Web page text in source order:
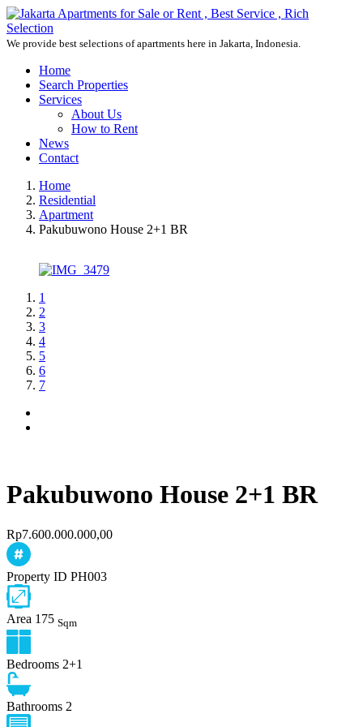
We provide best selections of apartments here in Jakarta, Indonesia.
Home
Search Properties
Services
About Us
How to Rent
News
Contact
Home
Residential
Apartment
Pakubuwono House 2+1 BR
1
2
3
4
5
6
7
Pakubuwono House 2+1 BR
Rp7.600.000.000,00
Property ID PH003
Area 175 Sqm
Bedrooms 2+1
Bathrooms 2